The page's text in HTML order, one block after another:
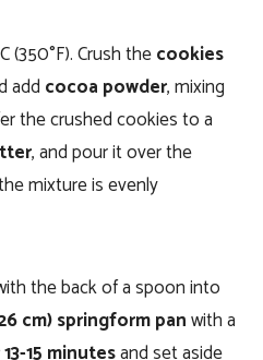
(350°F). Crush thecookies
add cocoa powder, mixing
the crushed cookies to a
, and pour it over the
mixture is evenly
the back of a spoon into
cm) springform panwith a